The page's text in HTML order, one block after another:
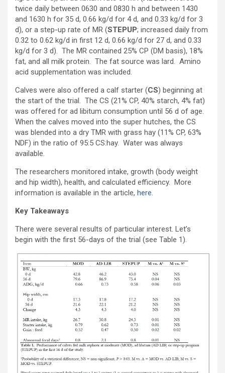
twice daily between 0630 and 0830 h and between 1430
and 1630 h for 35 d, 0.66 kg/d for 4 d, and 0.33 kg/d for 3
d), or a step-up rate of MR (STEPUP; increased daily from
0.32 to 0.62 kg/d in first 12 d, 0.66 kg/d for 27 d, and 0.33
kg/d for 3 d). The MR contained 25% CP (DM basis), 18%
fat, and all milk protein. The fat source was lard. Amino
acid supplementation was included.
Calves were also offered a calf starter (CS) beginning at
the start of the trial. The CS (21% CP, 40% starch, 4% fat)
was offered for ad libitum consumption until 56 d of age.
When the calves moved into the super hutches, the CS
was blended into a dry TMR with grass hay (11% CP, 63%
NDF) in the ratio of 95:5 CS:hay. Water was always
available.
The researchers monitored intake, growth (body weight
and hip width), health, and calculated efficiency. More
information is available in the article, here.
Key Takeaways
There were several results of particular interest. Let’s
begin with the first 56-days of the trial (see Table 1).